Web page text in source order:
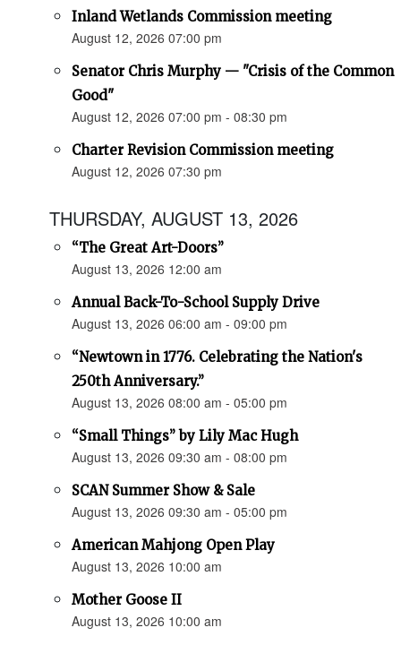
Inland Wetlands Commission meeting
August 12, 2026 07:00 pm
Senator Chris Murphy — "Crisis of the Common
Good"
August 12, 2026 07:00 pm - 08:30 pm
Charter Revision Commission meeting
August 12, 2026 07:30 pm
THURSDAY, AUGUST 13, 2026
“The Great Art-Doors”
August 13, 2026 12:00 am
Annual Back-To-School Supply Drive
August 13, 2026 06:00 am - 09:00 pm
“Newtown in 1776. Celebrating the Nation's
250th Anniversary.”
August 13, 2026 08:00 am - 05:00 pm
“Small Things” by Lily Mac Hugh
August 13, 2026 09:30 am - 08:00 pm
SCAN Summer Show & Sale
August 13, 2026 09:30 am - 05:00 pm
American Mahjong Open Play
August 13, 2026 10:00 am
Mother Goose II
August 13, 2026 10:00 am